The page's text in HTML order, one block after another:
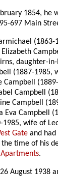
1854, he
697 Main
(1863-
daughter-
(1887-1985,
Campbell
Campbell
Campbell
Eva Campbell
wife of
Gate and
time of his
.
August 1938